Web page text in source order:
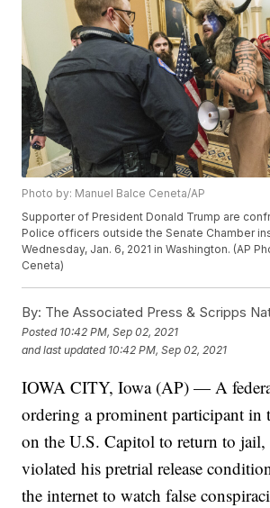
Photo by: Manuel Balce Ceneta/AP
Supporter of President Donald Trump are
Police officers outside the Senate Chamber
Wednesday, Jan. 6, 2021 in Washington. (AP
Ceneta)
By: The Associated Press & Scripps
Posted 10:42 PM, Sep 02, 2021
and last updated 10:42 PM, Sep 02, 2021
IOWA CITY, Iowa (AP) — A
ordering a prominent participant in
on the U.S. Capitol to return to jail,
violated his pretrial release
the internet to watch false